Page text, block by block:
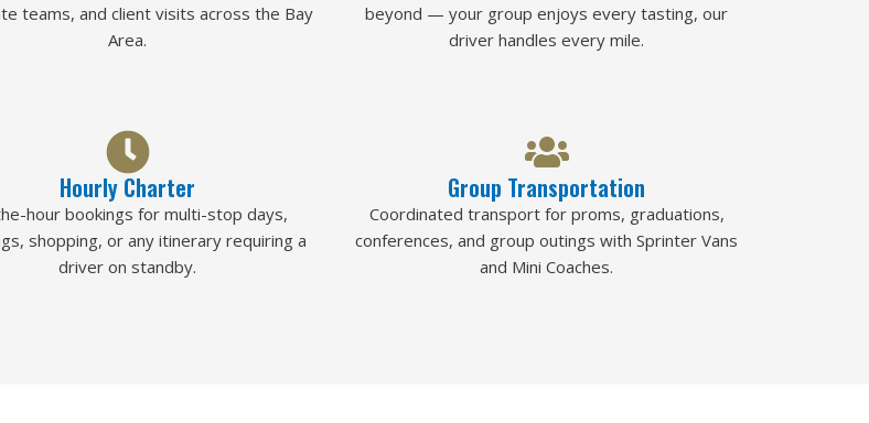
teams, and client visits across the Bay
Area.
beyond — your group enjoys every tasting, our
driver handles every mile.
Hourly Charter
hour bookings for multi-stop days,
shopping, or any itinerary requiring a
driver on standby.
Group Transportation
Coordinated transport for proms, graduations,
conferences, and group outings with Sprinter Vans
and Mini Coaches.